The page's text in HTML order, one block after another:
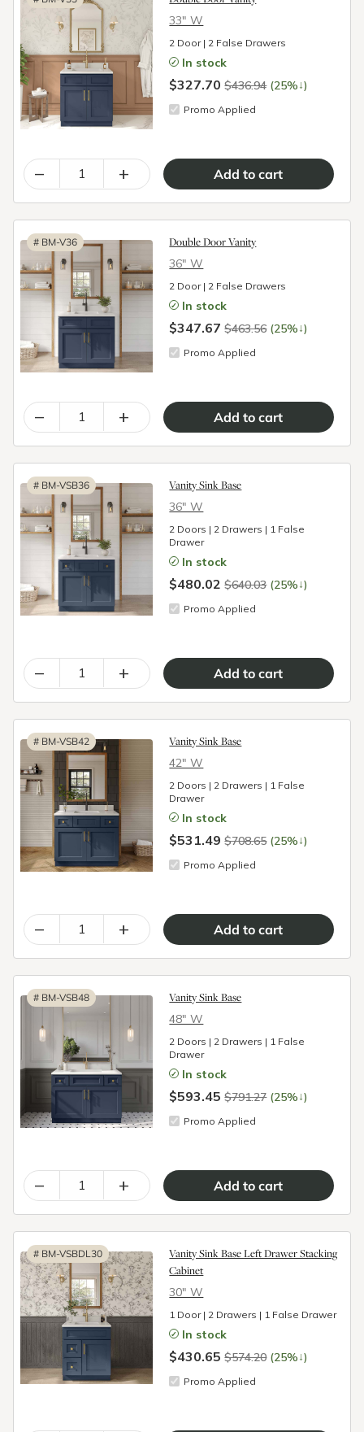
33″ W
2 Door | 2 False Drawers
In stock
$327.70$436.94 (25%↓)
Promo Applied
– +
# BM-V36
Double Door Vanity
36″ W
2 Door | 2 False Drawers
In stock
$347.67$463.56 (25%↓)
Promo Applied
– +
# BM-VSB36
Vanity Sink Base
36″ W
2 Doors | 2 Drawers | 1 False
Drawer
In stock
$480.02$640.03 (25%↓)
Promo Applied
– +
# BM-VSB42
Vanity Sink Base
42″ W
2 Doors | 2 Drawers | 1 False
Drawer
In stock
$531.49$708.65 (25%↓)
Promo Applied
– +
# BM-VSB48
Vanity Sink Base
48″ W
2 Doors | 2 Drawers | 1 False
Drawer
In stock
$593.45$791.27 (25%↓)
Promo Applied
– +
# BM-VSBDL30
Vanity Sink Base Left Drawer Stacking
Cabinet
30″ W
1 Door | 2 Drawers | 1 False Drawer
In stock
$430.65$574.20 (25%↓)
Promo Applied